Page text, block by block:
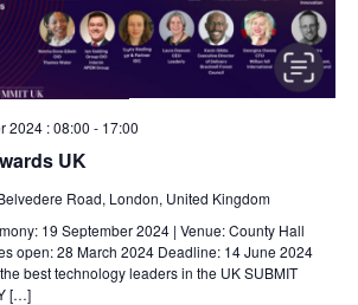
2024 : 08:00 - 17:00
UK
Road, London, United Kingdom
19 September 2024 | Venue: County Hall
open: 28 March 2024 Deadline: 14 June 2024
best technology leaders in the UK SUBMIT
[…]